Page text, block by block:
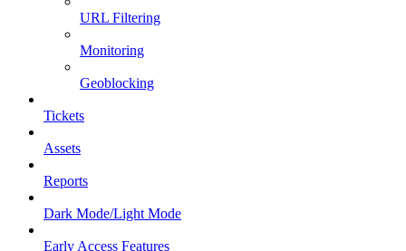
URL Filtering
Monitoring
Geoblocking
Tickets
Assets
Reports
Dark Mode/Light Mode
Early Access Features